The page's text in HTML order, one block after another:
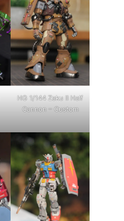
HG 1/144 Zaku II Half
Cannon – Custom